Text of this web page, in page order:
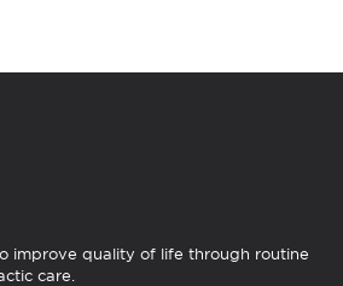
improve quality of life through routine
care.